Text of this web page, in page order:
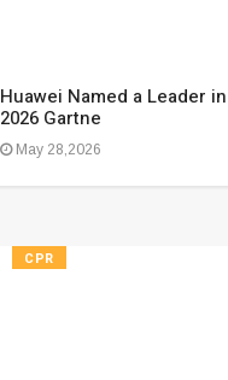
Huawei Named a Leader
2026 Gartne
May 28,2026
CPR